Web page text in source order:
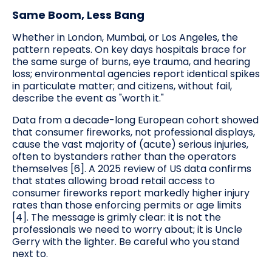
Same Boom, Less Bang
Whether in London, Mumbai, or Los Angeles, the
pattern repeats. On key days hospitals brace for
the same surge of burns, eye trauma, and hearing
loss; environmental agencies report identical spikes
in particulate matter; and citizens, without fail,
describe the event as "worth it."
Data from a decade-long European cohort showed
that consumer fireworks, not professional displays,
cause the vast majority of (acute) serious injuries,
often to bystanders rather than the operators
themselves [6]. A 2025 review of US data confirms
that states allowing broad retail access to
consumer fireworks report markedly higher injury
rates than those enforcing permits or age limits
[4]. The message is grimly clear: it is not the
professionals we need to worry about; it is Uncle
Gerry with the lighter. Be careful who you stand
next to.